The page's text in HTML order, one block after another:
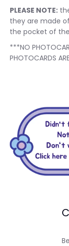
PLEASE NOTE:
they are made
the pocket of
***NO
PHOTOCARDS